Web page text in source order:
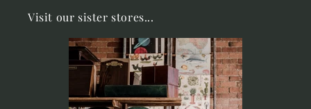
Visit our sister stores...